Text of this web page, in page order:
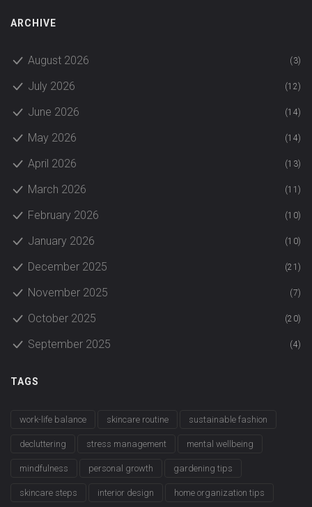
ARCHIVE
August 2026 (3)
July 2026 (12)
June 2026 (14)
May 2026 (14)
April 2026 (13)
March 2026 (11)
February 2026 (10)
January 2026 (10)
December 2025 (21)
November 2025 (7)
October 2025 (20)
September 2025 (4)
TAGS
work-life balance skincare routine sustainable fashion
decluttering stress management mental wellbeing
mindfulness personal growth gardening tips
skincare steps interior design home organization tips